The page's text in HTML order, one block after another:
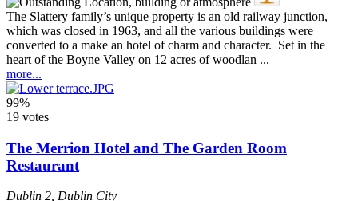
The Slattery family’s unique property is an old railway junction,
which was closed in 1963, and all the various buildings were
converted to a make an hotel of charm and character. Set in the
heart of the Boyne Valley on 12 acres of woodlan ...
more...
99%
19 votes
The Merrion Hotel and The Garden Room
Restaurant
Dublin 2 Dublin City